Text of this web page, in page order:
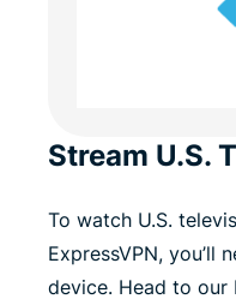
Stream U.S.
To watch U.S.
ExpressVPN, you’ll
device. Head to our